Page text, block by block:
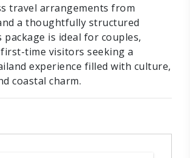
travel arrangements from
a thoughtfully structured
is ideal for couples,
time visitors seeking a
experience filled with culture,
coastal charm.